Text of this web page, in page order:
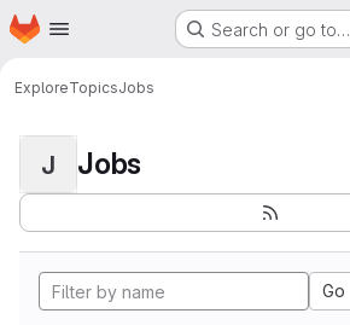
Skip to main content
Homepage Search or go to…
ExploreTopicsJobs
J Jobs
Go